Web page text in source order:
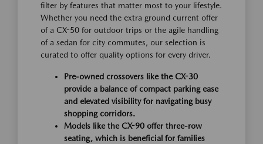
filter by features that matter most to your lifestyle.
Whether you need the extra ground current offer
of a CX-50 for outdoor trips or the agile handling
of a sedan for city commutes, our selection is
curated to offer quality options for every driver.
Pre-owned crossovers like the CX-30
provide a balance of compact parking ease
and elevated visibility for navigating busy
shopping corridors.
Models like the CX-90 offer three-row
seating, which is beneficial for families